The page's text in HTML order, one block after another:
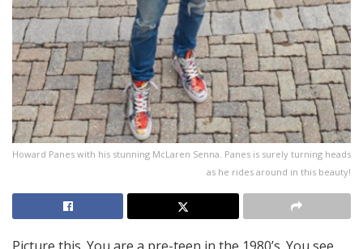
Howard Panes with his stunning McLaren Senna. Panes is surely turning heads
as he rides around in this beauty!